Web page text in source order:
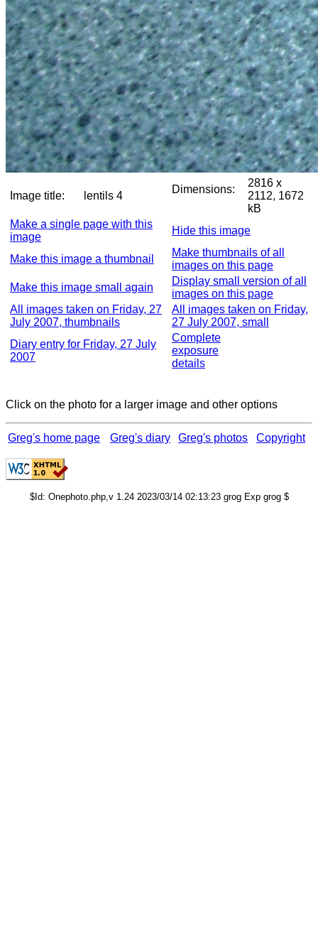
Image title: lentils 4
Dimensions:
2816 x
2112, 1672
kB
Make a single page with this
image
Hide this image
Make this image a thumbnail
Make thumbnails of all
images on this page
Make this image small again
Display small version of all
images on this page
All images taken on Friday, 27
July 2007, thumbnails
All images taken on Friday,
27 July 2007, small
Diary entry for Friday, 27 July
2007
Complete
exposure
details
Click on the photo for a larger image and other options
Greg's home page Greg's diary Greg's photos Copyright
$Id: Onephoto.php,v 1.24 2023/03/14 02:13:23 grog Exp grog $